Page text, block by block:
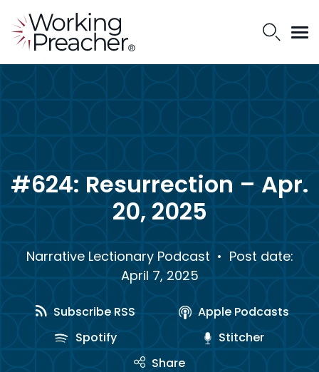
#624: Resurrection – Apr.
20, 2025
Narrative Lectionary Podcast • Post date:
April 7, 2025
Subscribe RSS
Apple Podcasts
Spotify
Stitcher
Share